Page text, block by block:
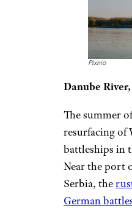
Pixnio
Danube
The summer
resurfacing of
battleships in
Near the port
Serbia, the
German